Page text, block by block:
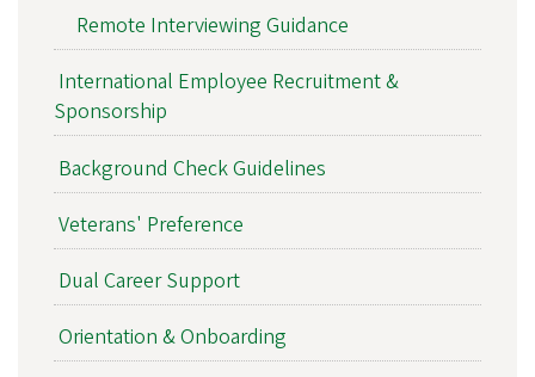
Remote Interviewing Guidance
International Employee Recruitment &
Sponsorship
Background Check Guidelines
Veterans' Preference
Dual Career Support
Orientation & Onboarding